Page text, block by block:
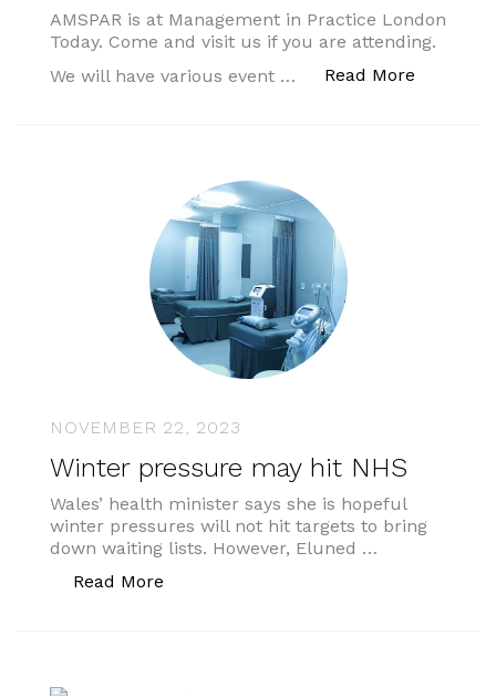
AMSPAR is at Management in Practice London
Today. Come and visit us if you are attending.
We will have various event …
Read More
NOVEMBER 22, 2023
Winter pressure may hit NHS
Wales’ health minister says she is hopeful
winter pressures will not hit targets to bring
down waiting lists. However, Eluned …
Read More